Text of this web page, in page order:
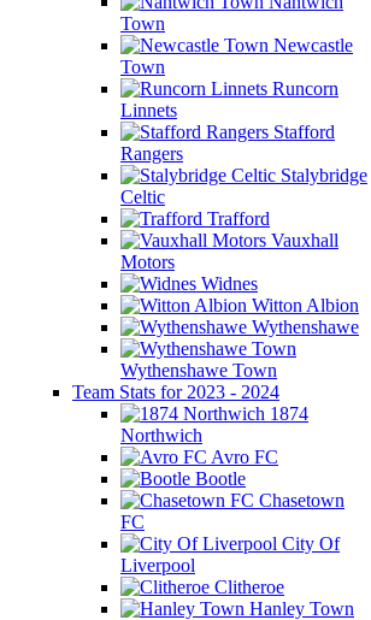
Town
Newcastle
Town
Runcorn
Linnets
Stafford
Rangers
Stalybridge
Celtic
Trafford
Vauxhall
Motors
Widnes
Witton Albion
Wythenshawe
Wythenshawe Town
Team Stats for 2023 - 2024
1874
Northwich
Avro FC
Bootle
Chasetown
FC
City Of
Liverpool
Clitheroe
Hanley Town